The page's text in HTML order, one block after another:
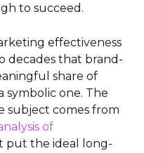
to succeed.
effectiveness
decades that brand-
share of
one. The
subject comes from
of
put the ideal long-